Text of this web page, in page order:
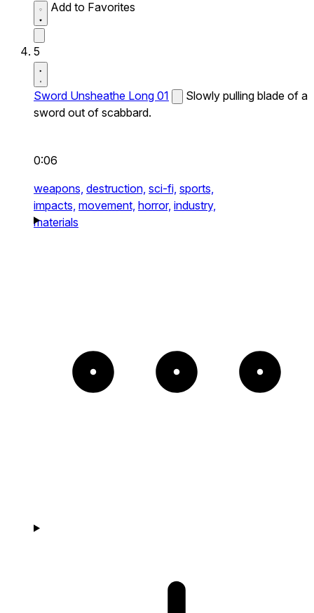
Add to Favorites
5
Sword Unsheathe Long 01
Slowly pulling blade of a
sword out of scabbard.
0:06
weapons, destruction, sci-fi, sports,
impacts, movement, horror, industry,
materials